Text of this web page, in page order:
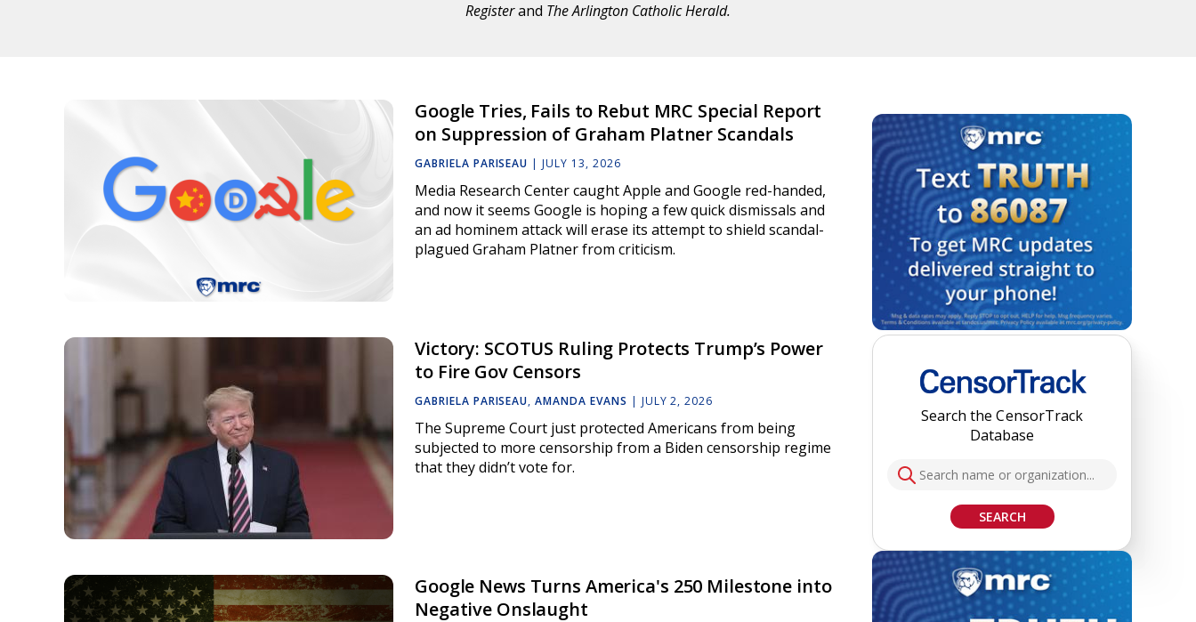
Registerand The Arlington Catholic Herald.
Google Tries, Fails to Rebut MRC Special Report
on Suppression of Graham Platner Scandals
GABRIELA PARISEAU | JULY 13, 2026
Media Research Center caught Apple and Google red-handed,
and now it seems Google is hoping a few quick dismissals and
an ad hominem attack will erase its attempt to shield scandal-
plagued Graham Platner from criticism.
Victory: SCOTUS Ruling Protects Trump’s Power
to Fire Gov Censors
GABRIELA PARISEAU,AMANDA EVANS | JULY 2, 2026
The Supreme Court just protected Americans from being
subjected to more censorship from a Biden censorship regime
that they didn’t vote for.
Google News Turns America's 250 Milestone into
Negative Onslaught
Search the CensorTrack
Database
SEARCH